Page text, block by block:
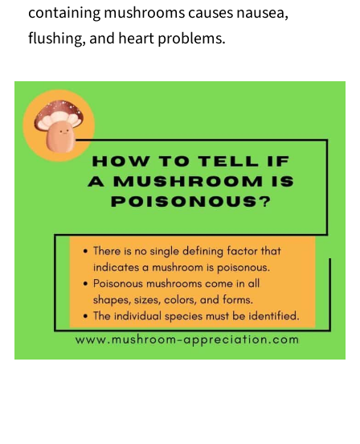
containing mushrooms causes nausea,
flushing, and heart problems.